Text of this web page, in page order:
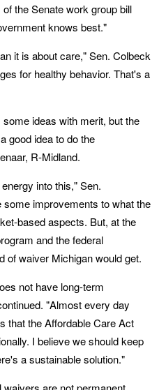
the Senate work group bill
knows best."
it is about care," Sen. Colbeck
for healthy behavior. That's a
ideas with merit, but the
good idea to do the
R-Midland.
into this," Sen.
improvements to what the
based aspects. But, at the
and the federal
of waiver Michigan would get.
not have long-term
"Almost every day
that the Affordable Care Act
I believe we should keep
a sustainable solution."